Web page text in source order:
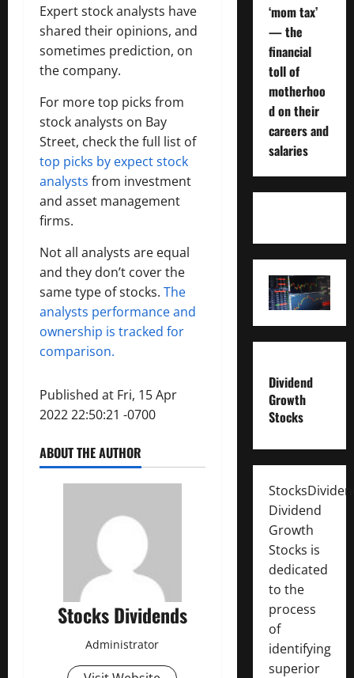
Expert stock analysts have
shared their opinions, and
sometimes prediction, on
the company.
For more top picks from
stock analysts on Bay
Street, check the full list of
top picks by expect stock
analysts from investment
and asset management
firms.
Not all analysts are equal
and they don’t cover the
same type of stocks. The
analysts performance and
ownership is tracked for
comparison.
Published at Fri, 15 Apr
2022 22:50:21 -0700
ABOUT THE AUTHOR
Stocks Dividends
Administrator
‘mom tax’
— the
financial
toll of
motherhoo
d on their
careers and
salaries
Dividend
Growth
Stocks
Dividend
Growth
Stocks is
dedicated
to the
process
of
identifying
superior